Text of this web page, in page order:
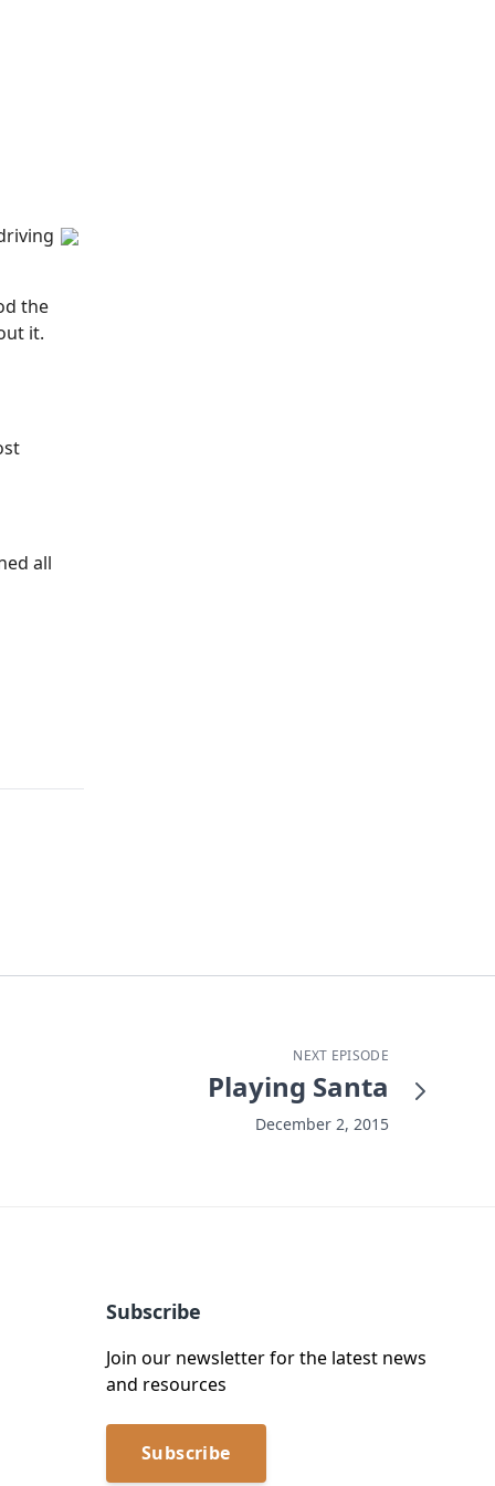
the
it.
all
NEXT EPISODE
Playing Santa
December 2, 2015
Subscribe
Join our newsletter for the latest news
and resources
Subscribe